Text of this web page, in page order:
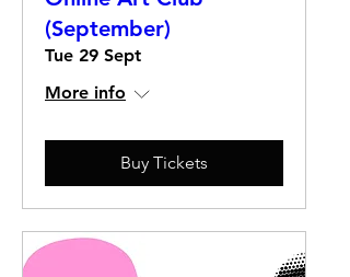
(September)
Tue 29 Sept
More info
Buy Tickets